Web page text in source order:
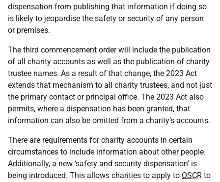
dispensation from publishing that information if doing so
is likely to jeopardise the safety or security of any person
or premises.
The third commencement order will include the publication
of all charity accounts as well as the publication of charity
trustee names. As a result of that change, the 2023 Act
extends that mechanism to all charity trustees, and not just
the primary contact or principal office. The 2023 Act also
permits, where a dispensation has been granted, that
information can also be omitted from a charity’s accounts.
There are requirements for charity accounts in certain
circumstances to include information about other people.
Additionally, a new ‘safety and security dispensation’ is
being introduced. This allows charities to apply to OSCR to